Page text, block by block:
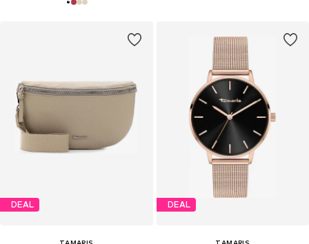
DEAL
TAMARIS
DEAL
TAMARIS